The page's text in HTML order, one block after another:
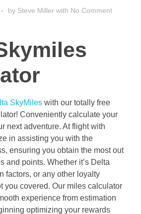
by Steve Miller with No Comment
SkyMiles with our totally free
Conveniently calculate your
next adventure. At flight with
in assisting you with the
ensuring you obtain the most out
and points. Whether it’s Delta
factors, or any other loyalty
you covered. Our miles calculator
experience from estimation
optimizing your rewards